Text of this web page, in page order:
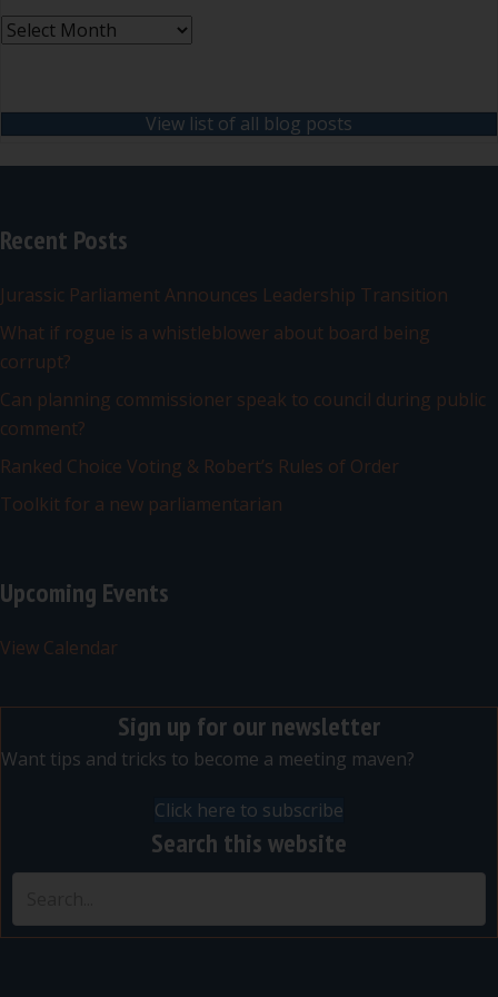
Archives
View list of all blog posts
Recent Posts
Jurassic Parliament Announces Leadership Transition
What if rogue is a whistleblower about board being
corrupt?
Can planning commissioner speak to council during public
comment?
Ranked Choice Voting & Robert’s Rules of Order
Toolkit for a new parliamentarian
Upcoming Events
View Calendar
Sign up for our newsletter
Want tips and tricks to become a meeting maven?
Click here to subscribe
Search this website